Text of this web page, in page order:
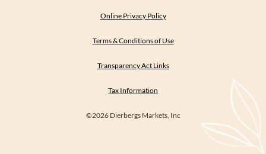
Online Privacy Policy
Terms & Conditions of Use
Transparency Act Links
Tax Information
©2026 Dierbergs Markets, Inc